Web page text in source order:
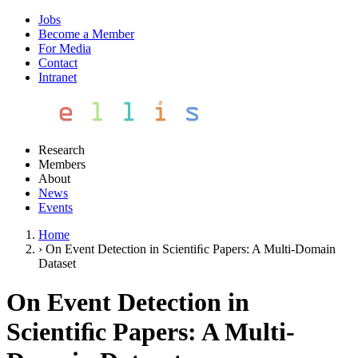
Jobs
Become a Member
For Media
Contact
Intranet
Research
Members
About
News
Events
Home
› On Event Detection in Scientiﬁc Papers: A Multi-Domain
Dataset
On Event Detection in
Scientiﬁc Papers: A Multi-